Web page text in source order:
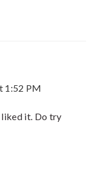
1:52 PM
liked it. Do try